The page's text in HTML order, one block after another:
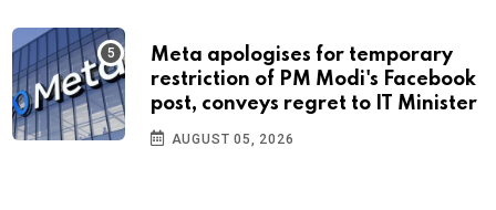
Meta apologises for temporary
restriction of PM Modi's Facebook
post, conveys regret to IT Minister
AUGUST 05, 2026